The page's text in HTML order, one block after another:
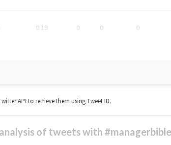
0.19 0 0 0
API to retrieve them using Tweet ID.
of tweets with #managerbible